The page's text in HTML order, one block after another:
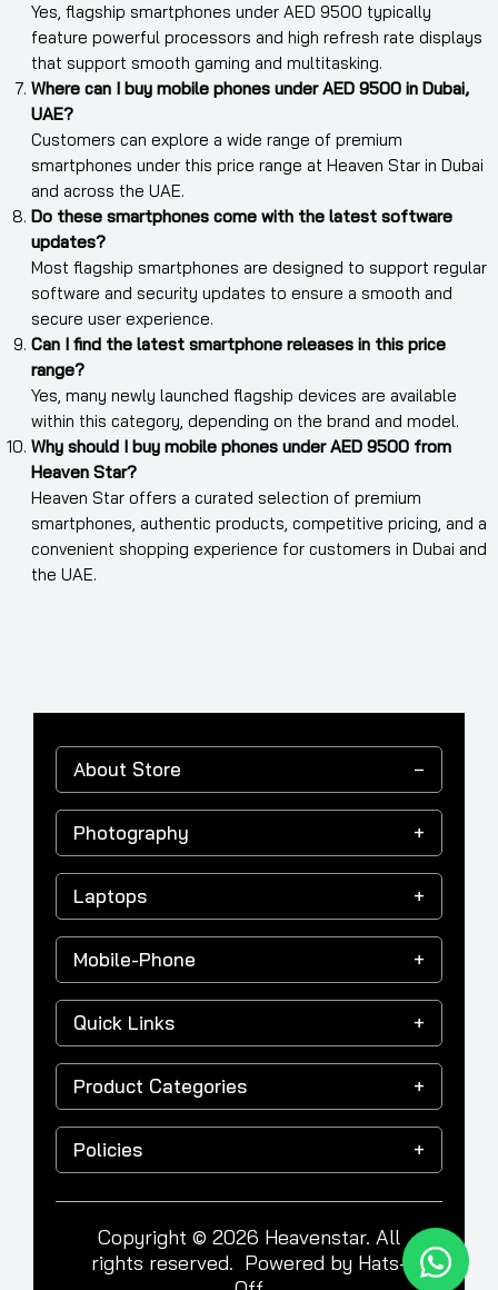
Yes, flagship smartphones under AED 9500 typically
feature powerful processors and high refresh rate displays
that support smooth gaming and multitasking.
Where can I buy mobile phones under AED 9500 in Dubai,
UAE?
Customers can explore a wide range of premium
smartphones under this price range at Heaven Star in Dubai
and across the UAE.
Do these smartphones come with the latest software
updates?
Most flagship smartphones are designed to support regular
software and security updates to ensure a smooth and
secure user experience.
Can I find the latest smartphone releases in this price
range?
Yes, many newly launched flagship devices are available
within this category, depending on the brand and model.
Why should I buy mobile phones under AED 9500 from
Heaven Star?
Heaven Star offers a curated selection of premium
smartphones, authentic products, competitive pricing, and a
convenient shopping experience for customers in Dubai and
the UAE.
About Store
Photography
Laptops
Mobile-Phone
Quick Links
Product Categories
Policies
Copyright © 2026 Heavenstar. All
rights reserved. Powered by Hats-